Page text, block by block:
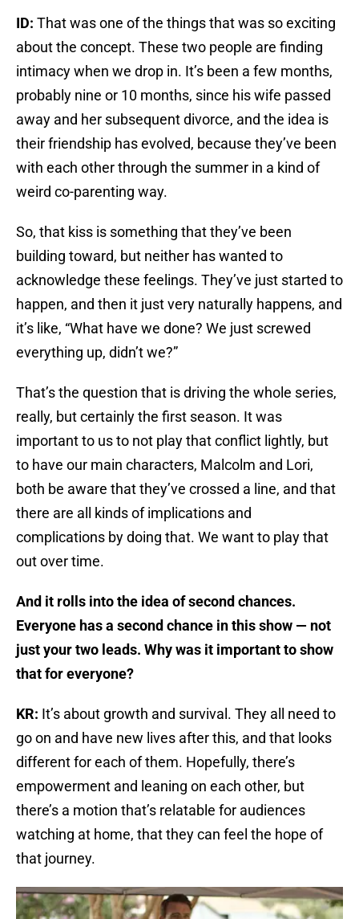
ID: That was one of the things that was so exciting
about the concept. These two people are finding
intimacy when we drop in. It’s been a few months,
probably nine or 10 months, since his wife passed
away and her subsequent divorce, and the idea is
their friendship has evolved, because they’ve been
with each other through the summer in a kind of
weird co-parenting way.
So, that kiss is something that they’ve been
building toward, but neither has wanted to
acknowledge these feelings. They’ve just started to
happen, and then it just very naturally happens, and
it’s like, “What have we done? We just screwed
everything up, didn’t we?”
That’s the question that is driving the whole series,
really, but certainly the first season. It was
important to us to not play that conflict lightly, but
to have our main characters, Malcolm and Lori,
both be aware that they’ve crossed a line, and that
there are all kinds of implications and
complications by doing that. We want to play that
out over time.
And it rolls into the idea of second chances.
Everyone has a second chance in this show — not
just your two leads. Why was it important to show
that for everyone?
KR: It’s about growth and survival. They all need to
go on and have new lives after this, and that looks
different for each of them. Hopefully, there’s
empowerment and leaning on each other, but
there’s a motion that’s relatable for audiences
watching at home, that they can feel the hope of
that journey.